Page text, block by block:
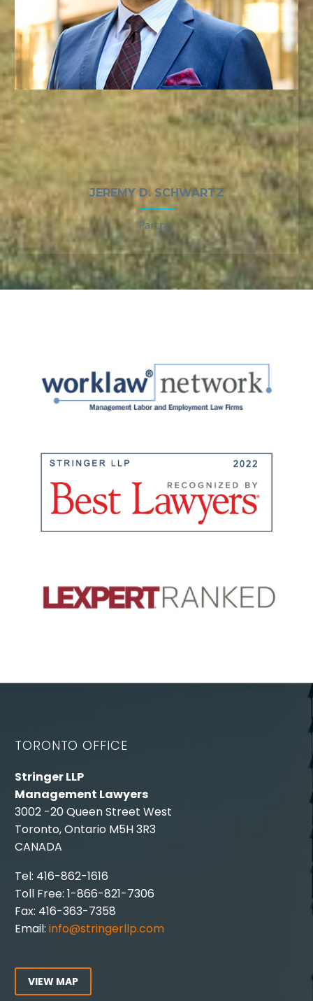
JEREMY D. SCHWARTZ
Partner
TORONTO OFFICE
Stringer LLP
Management Lawyers
3002 -20 Queen Street West
Toronto, Ontario M5H 3R3
CANADA
Tel: 416-862-1616
Toll Free: 1-866-821-7306
Fax: 416-363-7358
Email: info@stringerllp.com
VIEW MAP